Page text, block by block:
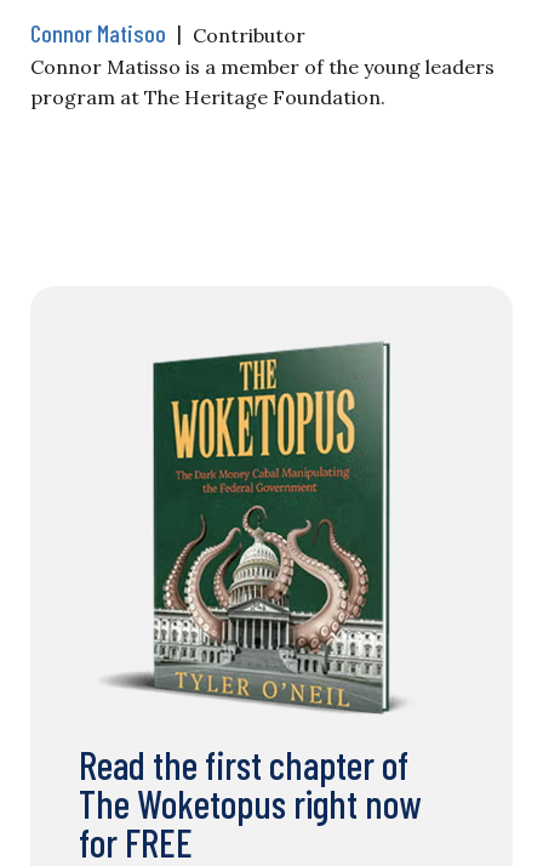
Connor Matisoo | Contributor
Connor Matisso is a member of the young leaders
program at The Heritage Foundation.
Read the first chapter of
The Woketopus right now
for FREE